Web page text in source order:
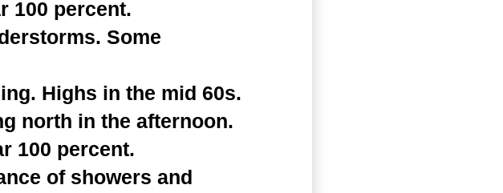
100 percent.
Some
Highs in the mid 60s.
north in the afternoon.
100 percent.
of showers and